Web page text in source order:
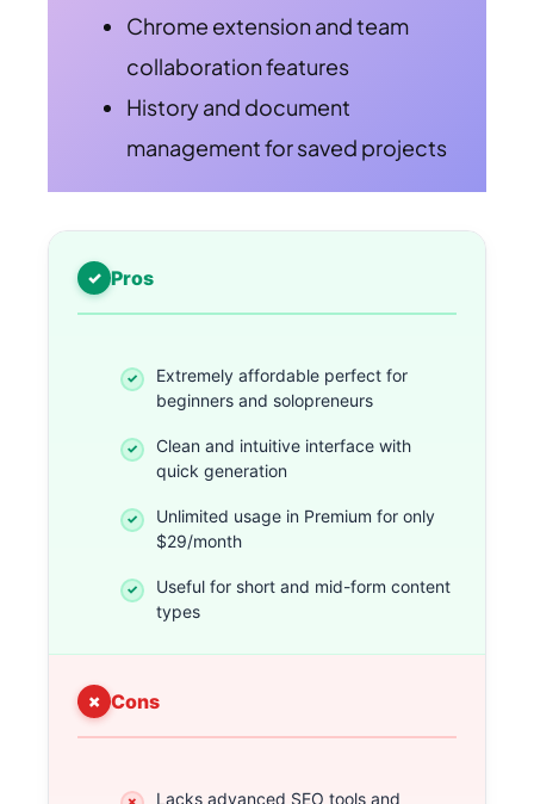
Chrome extension and team
collaboration features
History and document
management for saved projects
Pros
Extremely affordable perfect for
beginners and solopreneurs
Clean and intuitive interface with
quick generation
Unlimited usage in Premium for only
$29/month
Useful for short and mid-form content
types
Cons
Lacks advanced SEO tools and